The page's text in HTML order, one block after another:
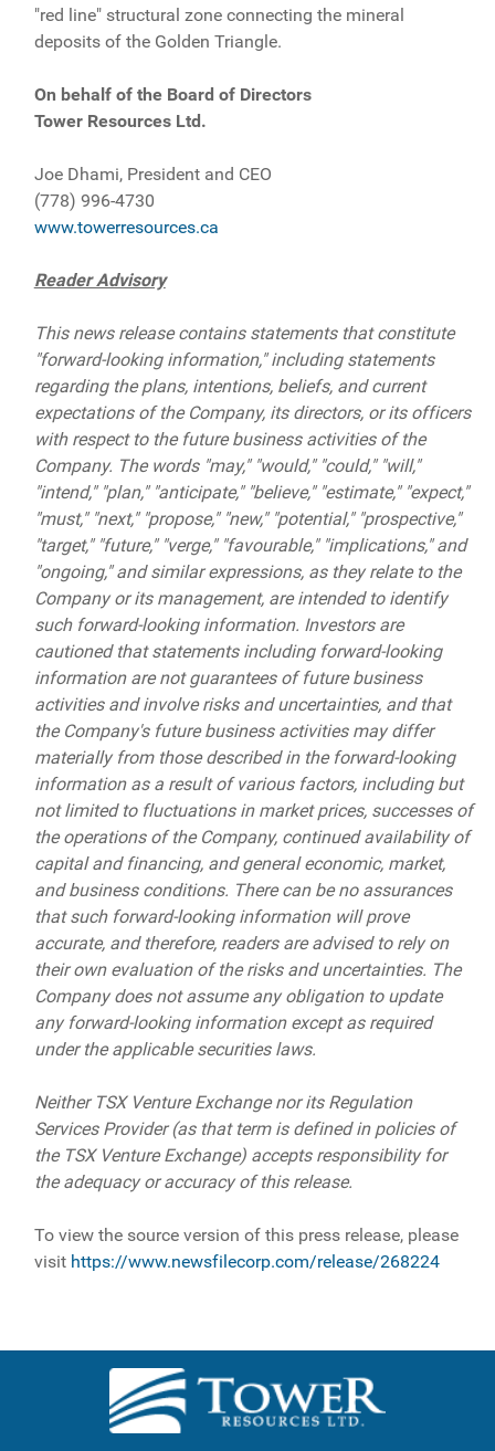
"red line" structural zone connecting the mineral
deposits of the Golden Triangle.
On behalf of the Board of Directors
Tower Resources Ltd.
Joe Dhami, President and CEO
(778) 996-4730
www.towerresources.ca
Reader Advisory
This news release contains statements that constitute
"forward-looking information," including statements
regarding the plans, intentions, beliefs, and current
expectations of the Company, its directors, or its officers
with respect to the future business activities of the
Company. The words "may," "would," "could," "will,"
"intend," "plan," "anticipate," "believe," "estimate," "expect,"
"must," "next," "propose," "new," "potential," "prospective,"
"target," "future," "verge," "favourable," "implications," and
"ongoing," and similar expressions, as they relate to the
Company or its management, are intended to identify
such forward-looking information. Investors are
cautioned that statements including forward-looking
information are not guarantees of future business
activities and involve risks and uncertainties, and that
the Company's future business activities may differ
materially from those described in the forward-looking
information as a result of various factors, including but
not limited to fluctuations in market prices, successes of
the operations of the Company, continued availability of
capital and financing, and general economic, market,
and business conditions. There can be no assurances
that such forward-looking information will prove
accurate, and therefore, readers are advised to rely on
their own evaluation of the risks and uncertainties. The
Company does not assume any obligation to update
any forward-looking information except as required
under the applicable securities laws.
Neither TSX Venture Exchange nor its Regulation
Services Provider (as that term is defined in policies of
the TSX Venture Exchange) accepts responsibility for
the adequacy or accuracy of this release.
To view the source version of this press release, please
visit https://www.newsfilecorp.com/release/268224